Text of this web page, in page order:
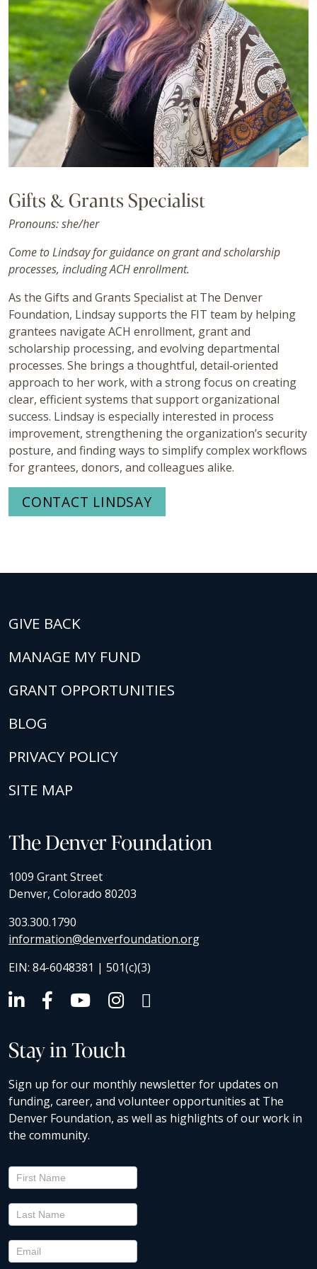
Gifts & Grants Specialist
Pronouns: she/her
Come to Lindsay for guidance on grant and scholarship
processes, including ACH enrollment.
As the Gifts and Grants Specialist at The Denver
Foundation, Lindsay supports the FIT team by helping
grantees navigate ACH enrollment, grant and
scholarship processing, and evolving departmental
processes. She brings a thoughtful, detail‑oriented
approach to her work, with a strong focus on creating
clear, efficient systems that support organizational
success. Lindsay is especially interested in process
improvement, strengthening the organization’s security
posture, and finding ways to simplify complex workflows
for grantees, donors, and colleagues alike.
CONTACT LINDSAY
GIVE BACK
MANAGE MY FUND
GRANT OPPORTUNITIES
BLOG
PRIVACY POLICY
SITE MAP
The Denver Foundation
1009 Grant Street
Denver, Colorado 80203
303.300.1790
information@denverfoundation.org
EIN: 84-6048381 | 501(c)(3)
Stay in Touch
Sign up for our monthly newsletter for updates on
funding, career, and volunteer opportunities at The
Denver Foundation, as well as highlights of our work in
the community.
Newsletter
Signup